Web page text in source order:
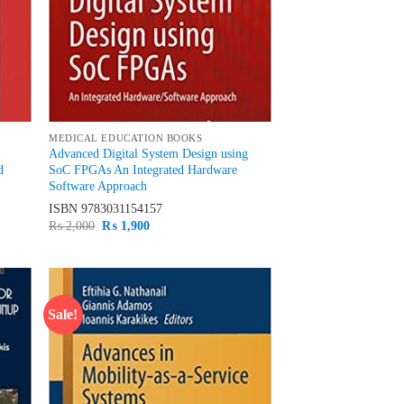
MEDICAL EDUCATION BOOKS
Advanced Digital System Design using
SoC FPGAs An Integrated Hardware
Software Approach
ISBN9783031154157
₨2,000 Original
₨ 1,900Current
to
Sale!
wishlist